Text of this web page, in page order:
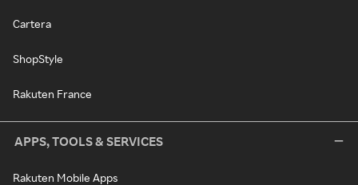
Cartera
ShopStyle
Rakuten France
APPS, TOOLS & SERVICES
Rakuten Mobile Apps